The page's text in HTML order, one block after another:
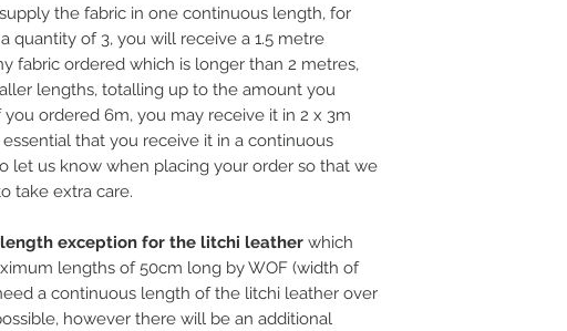
the fabric in one continuous length, for
quantity of 3, you will receive a 1.5 metre
fabric ordered which is longer than 2 metres,
lengths, totalling up to the amount you
ordered 6m, you may receive it in 2 x 3m
that you receive it in a continuous
let us know when placing your order so that we
take extra care.
length exception for the litchi leather which
lengths of 50cm long by WOF (width of
a continuous length of the litchi leather over
however there will be an additional